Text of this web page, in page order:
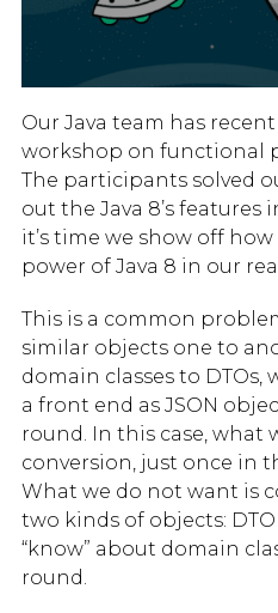
Our Java team has
workshop on functional
The participants solved
out the Java 8’s
it’s time we show off
power of Java 8 in our
This is a common
similar objects one to
domain classes to
a front end as JSON
round. In this case, what
conversion, just once in
What we do not want is
two kinds of objects: DTO
“know” about domain
round.